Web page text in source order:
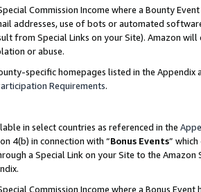
Commission Income where a Bounty
addresses, use of bots or automated
from Special Links on your Site). Amazon
or abuse.
specific homepages listed in the
Requirements.
in select countries as referenced in the
4(b) in connection with “Bonus Events”
a Special Link on your Site to the
Commission Income where a Bonus